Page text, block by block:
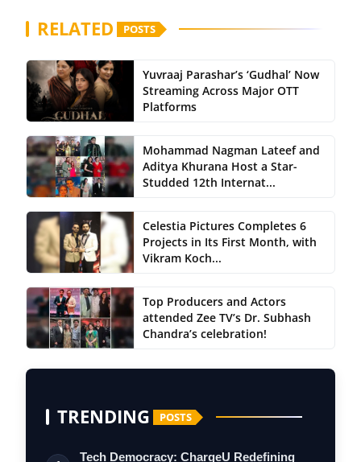
RELATED POSTS
Yuvraaj Parashar’s ‘Gudhal’ Now
Streaming Across Major OTT
Platforms
Mohammad Nagman Lateef and
Aditya Khurana Host a Star-
Studded 12th Internat...
Celestia Pictures Completes 6
Projects in Its First Month, with
Vikram Koch...
Top Producers and Actors
attended Zee TV’s Dr. Subhash
Chandra’s celebration!
TRENDING POSTS
Tech Democracy: ChargеU Redefining